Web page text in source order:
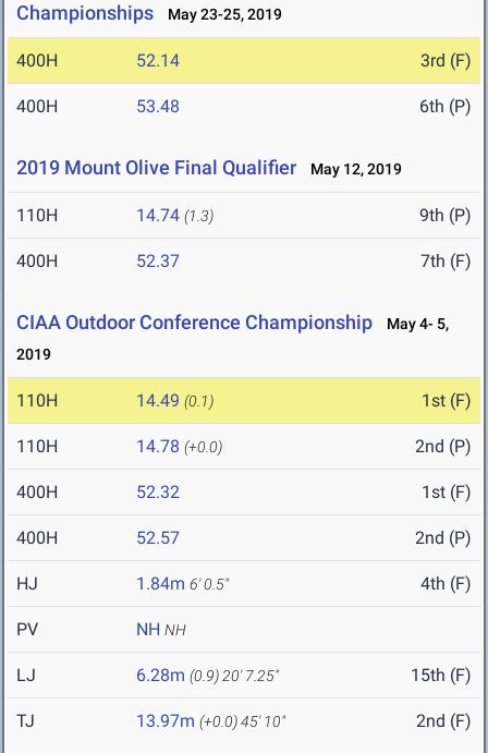
Championships
May 23-25, 2019
400H 52.14 3rd (F)
400H 53.48 6th (P)
2019 Mount Olive Final Qualifier May 12, 2019
110H 14.74 (1.3) 9th (P)
400H 52.37 7th (F)
CIAA Outdoor Conference Championship
May 4- 5,
2019
110H 14.49 (0.1) 1st (F)
110H 14.78 (+0.0) 2nd (P)
400H 52.32 1st (F)
400H 52.57 2nd (P)
HJ 1.84m 6' 0.5" 4th (F)
PV NH NH
LJ 6.28m (0.9) 20' 7.25" 15th (F)
TJ 13.97m (+0.0)45' 10" 2nd (F)